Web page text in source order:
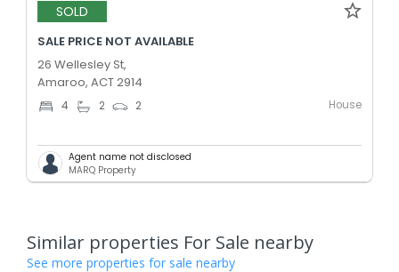
SOLD
SALE PRICE NOT AVAILABLE
26 Wellesley St,
Amaroo, ACT 2914
4 2 2 House
Agent name not disclosed
MARQ Property
Similar properties For Sale nearby
See more properties for sale nearby